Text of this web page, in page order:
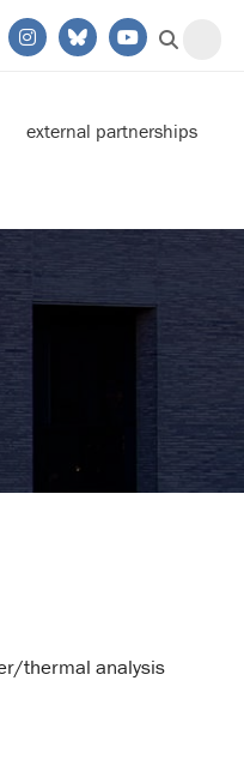
external partnerships
thermal analysis